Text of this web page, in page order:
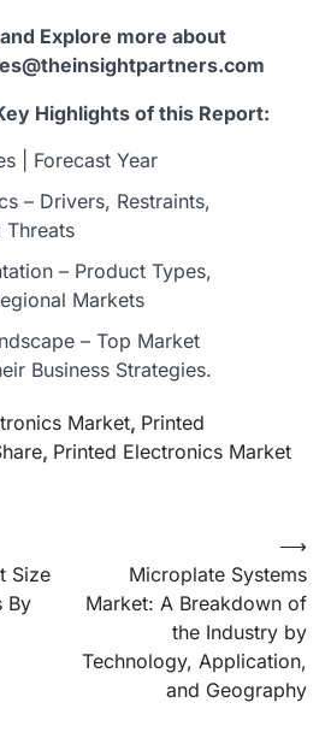
Explore more about
Highlights of this Report:
| Forecast Year
– Drivers, Restraints,
Threats
– Product Types,
Markets
– Top Market
Business Strategies.
Market, Printed
, Printed Electronics Market
Size
By
Microplate Systems
Market: A Breakdown of
the Industry by
Technology, Application,
and Geography
⟶